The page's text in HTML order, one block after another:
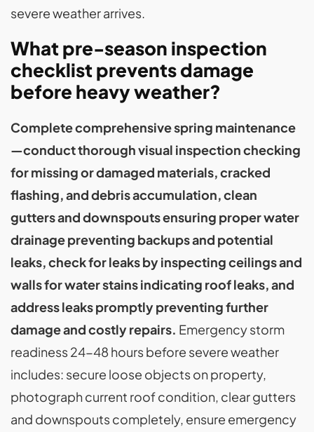
severe weather arrives.
What pre-season inspection
checklist prevents damage
before heavy weather?
Complete comprehensive spring maintenance
—conduct thorough visual inspection checking
for missing or damaged materials, cracked
flashing, and debris accumulation, clean
gutters and downspouts ensuring proper water
drainage preventing backups and potential
leaks, check for leaks by inspecting ceilings and
walls for water stains indicating roof leaks, and
address leaks promptly preventing further
damage and costly repairs. Emergency storm
readiness 24-48 hours before severe weather
includes: secure loose objects on property,
photograph current roof condition, clear gutters
and downspouts completely, ensure emergency